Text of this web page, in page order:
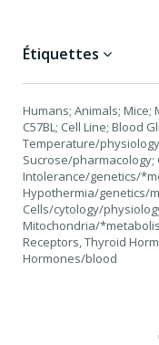
Étiquettes
Humans; Animals; Mice;
C57BL; Cell Line; Blood
Temperature/
Sucrose/pharmacology;
Intolerance/genetics/
Hypothermia/genetics/
Cells/cytology/
Mitochondria/
Receptors, Thyroid
Hormones/blood